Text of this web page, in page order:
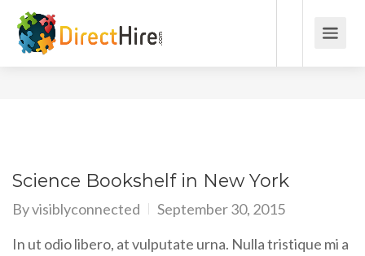
Science Bookshelf in New York
Byvisiblyconnected
September 30, 2015
In ut odio libero, at vulputate urna. Nulla tristique mi a